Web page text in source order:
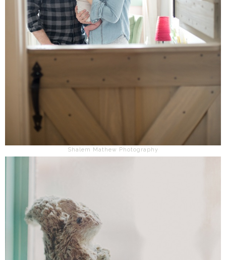
Shalem Mathew Photography